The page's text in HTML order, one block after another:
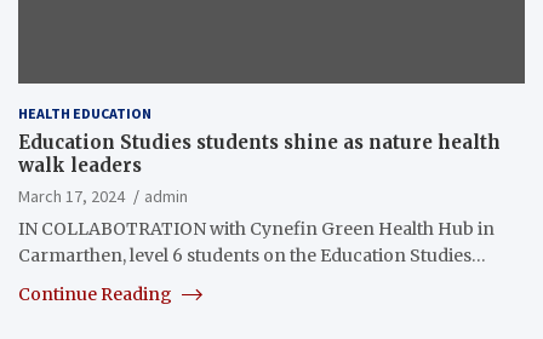
HEALTH EDUCATION
Education Studies students shine as nature health
walk leaders
March 17, 2024
admin
IN COLLABOTRATION with Cynefin Green Health Hub in
Carmarthen, level 6 students on the Education Studies…
Continue Reading